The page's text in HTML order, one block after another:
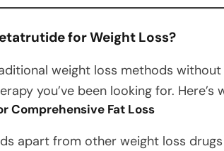
for Weight Loss?
weight loss methods without
you’ve been looking for. Here’s
Comprehensive Fat Loss
apart from other weight loss